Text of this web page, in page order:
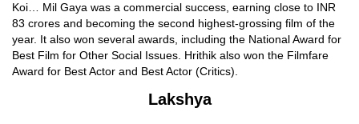
Koi… Mil Gaya was a commercial success, earning close to INR
83 crores and becoming the second highest-grossing film of the
year. It also won several awards, including the National Award for
Best Film for Other Social Issues. Hrithik also won the Filmfare
Award for Best Actor and Best Actor (Critics).
Lakshya